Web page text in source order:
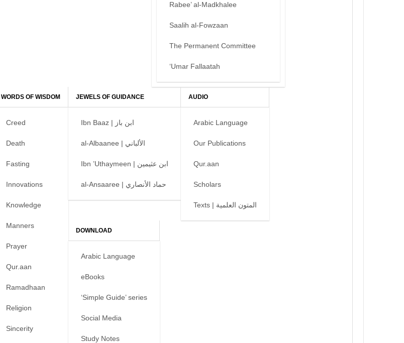
Rabee’ al-Madkhalee
Saalih al-Fowzaan
The Permanent Committee
‘Umar Fallaatah
WORDS OF WISDOM
Creed
Death
Fasting
Innovations
Knowledge
Manners
Prayer
Qur.aan
Ramadhaan
Religion
Sincerity
JEWELS OF GUIDANCE
Ibn Baaz | ابن باز
al-Albaanee | الألباني
Ibn ’Uthaymeen | ابن عثيمين
al-Ansaaree | حماد الأنصاري
AUDIO
Arabic Language
Our Publications
Qur.aan
Scholars
Texts | المتون العلمية
DOWNLOAD
Arabic Language
eBooks
‘Simple Guide’ series
Social Media
Study Notes